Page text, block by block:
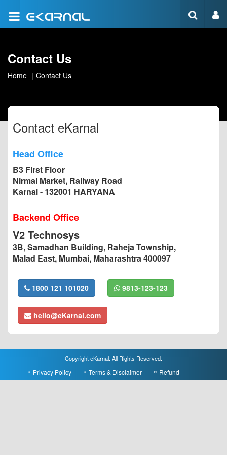
Contact Us
Home Contact Us
Contact eKarnal
Head Office
B3 First Floor
Nirmal Market, Railway Road
Karnal - 132001 HARYANA
Backend Office
V2 Technosys
3B, Samadhan Building, Raheja Township,
Malad East, Mumbai, Maharashtra 400097
1800 121 101020 9813-123-123
hello@eKarnal.com
Copyright eKarnal. All Rights Reserved.
Privacy Policy Terms & Disclaimer Refund